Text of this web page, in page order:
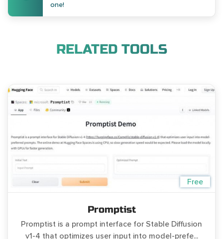
one!
RELATED TOOLS
Free
Promptist
Promptist is a prompt interface for Stable Diffusion
v1-4 that optimizes user input into model-prefe...